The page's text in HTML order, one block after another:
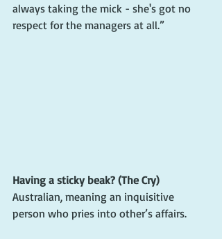
always taking the mick - she's got no
respect for the managers at all.”
Having a sticky beak? (The Cry)
Australian, meaning an inquisitive
person who pries into other’s affairs.